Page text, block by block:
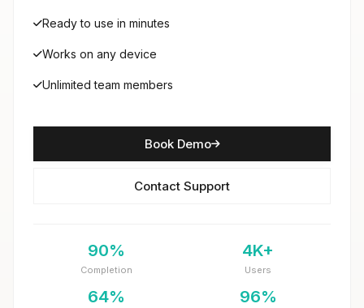
Ready to use in minutes
Works on any device
Unlimited team members
Book Demo
Contact Support
90%
Completion
4K+
Users
64% 96%